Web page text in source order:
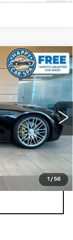
1 / 56
AMG®
Model:SL63R4
Ext. Int.
$85